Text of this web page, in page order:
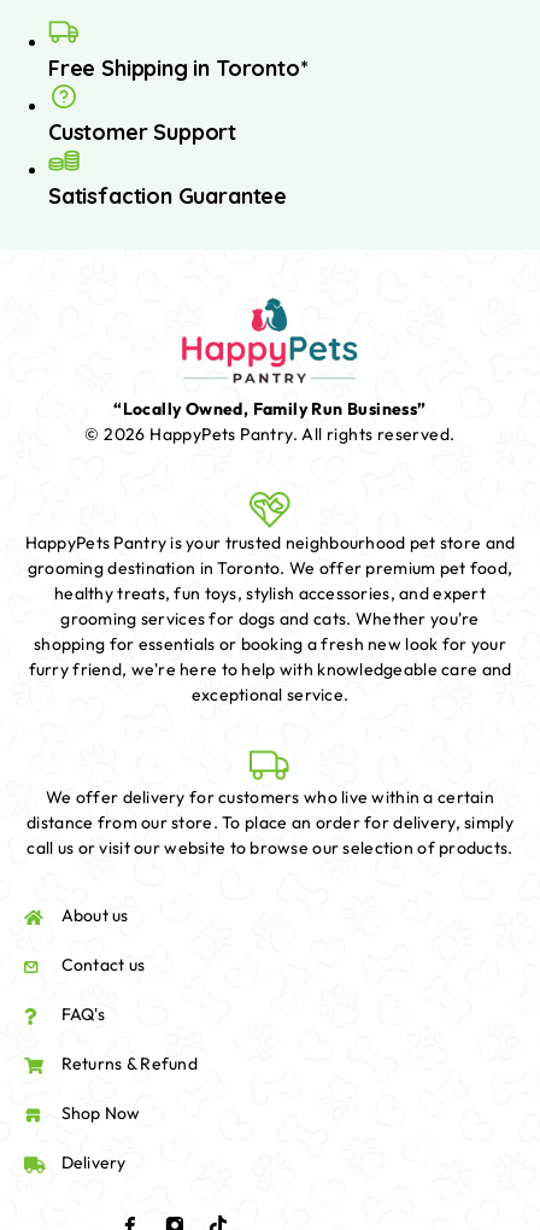
Free Shipping in Toronto*
Customer Support
Satisfaction Guarantee
“Locally Owned, Family Run Business”
© 2026 HappyPets Pantry.All rights reserved.
HappyPets Pantry is your trusted neighbourhood pet store and
grooming destination in Toronto. We offer premium pet food,
healthy treats, fun toys, stylish accessories, and expert
grooming services for dogs and cats. Whether you're
shopping for essentials or booking a fresh new look for your
furry friend, we're here to help with knowledgeable care and
exceptional service.
We offer delivery for customers who live within a certain
distance from our store. To place an order for delivery, simply
call us or visit our website to browse our selection of products.
About us
Contact us
FAQ's
Returns & Refund
Shop Now
Delivery